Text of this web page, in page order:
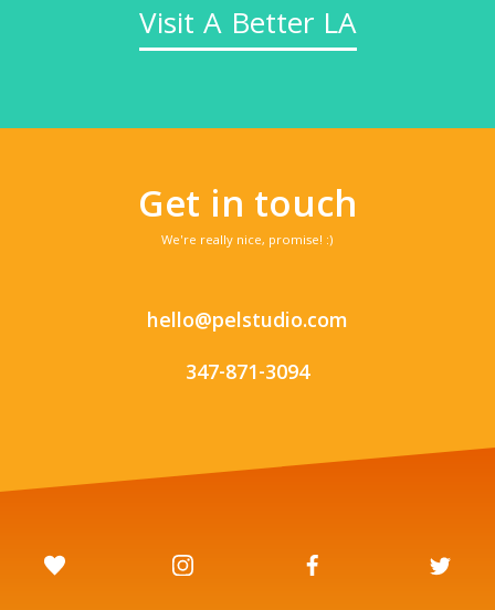
Visit A Better LA
Get in touch
We're really nice, promise! :)
hello@pelstudio.com
347-871-3094